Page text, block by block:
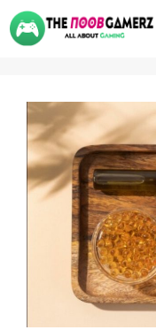
Skip
to